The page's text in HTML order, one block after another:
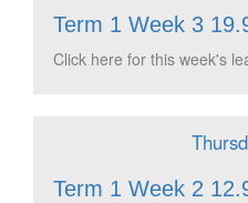
Term 1 Week 3
Click here for this week's
Term 1 Week 2